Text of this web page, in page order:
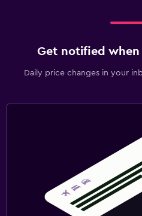
Get notified
Daily price changes in your